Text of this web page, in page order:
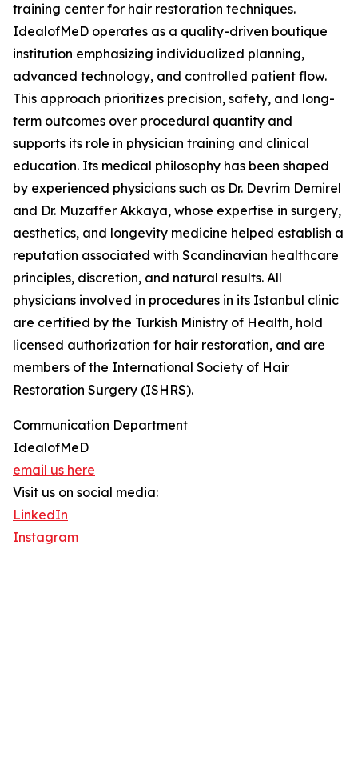
training center for hair restoration techniques.
IdealofMeD operates as a quality-driven boutique
institution emphasizing individualized planning,
advanced technology, and controlled patient flow.
This approach prioritizes precision, safety, and long-
term outcomes over procedural quantity and
supports its role in physician training and clinical
education. Its medical philosophy has been shaped
by experienced physicians such as Dr. Devrim Demirel
and Dr. Muzaffer Akkaya, whose expertise in surgery,
aesthetics, and longevity medicine helped establish a
reputation associated with Scandinavian healthcare
principles, discretion, and natural results. All
physicians involved in procedures in its Istanbul clinic
are certified by the Turkish Ministry of Health, hold
licensed authorization for hair restoration, and are
members of the International Society of Hair
Restoration Surgery (ISHRS).
Communication Department
IdealofMeD
email us here
Visit us on social media:
LinkedIn
Instagram